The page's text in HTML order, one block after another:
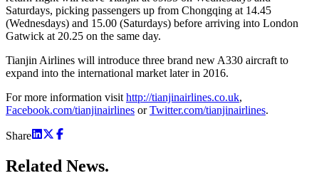
Saturdays, picking passengers up from Chongqing at 14.45
(Wednesdays) and 15.00 (Saturdays) before arriving into London
Gatwick at 20.25 on the same day.
Tianjin Airlines will introduce three brand new A330 aircraft to
expand into the international market later in 2016.
For more information visit http://tianjinairlines.co.uk,
Facebook.com/tianjinairlines orTwitter.com/tianjinairlines.
Share
Related News.